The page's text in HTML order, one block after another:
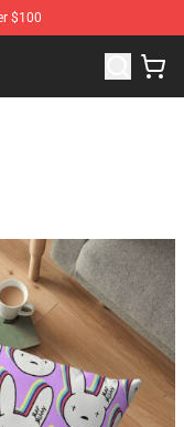
$100
the Infinity